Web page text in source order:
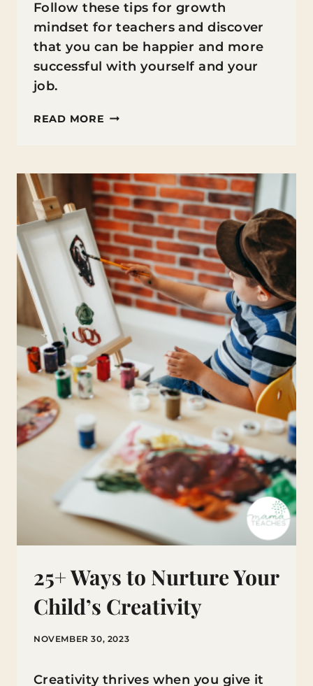
Follow these tips for growth
mindset for teachers and discover
that you can be happier and more
successful with yourself and your
job.
READ MORE GROWTH
TEACHERS
25+ Ways to Nurture Your
Child’s Creativity
NOVEMBER 30, 2023
Creativity thrives when you give it